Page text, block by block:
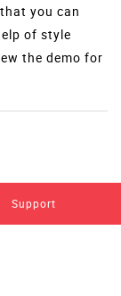
you can
of style
the demo for
Support